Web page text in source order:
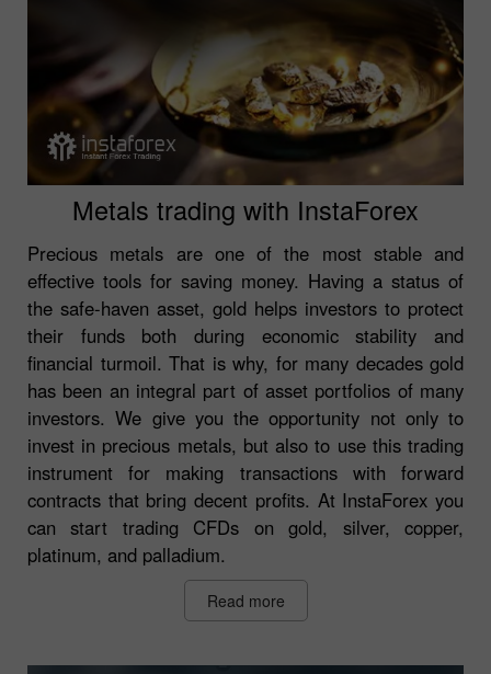
Metals trading with InstaForex
Precious metals are one of the most stable and
effective tools for saving money. Having a status of
the safe-haven asset, gold helps investors to protect
their funds both during economic stability and
financial turmoil. That is why, for many decades gold
has been an integral part of asset portfolios of many
investors. We give you the opportunity not only to
invest in precious metals, but also to use this trading
instrument for making transactions with forward
contracts that bring decent profits. At InstaForex you
can start trading CFDs on gold, silver, copper,
platinum, and palladium.
Read more